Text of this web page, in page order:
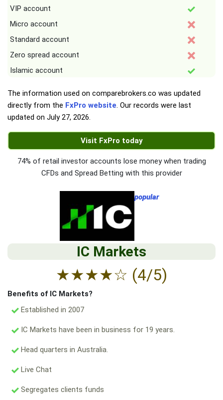
VIP account
Micro account
Standard account
Zero spread account
Islamic account
The information used on comparebrokers.co was updated
directly from the FxPro website. Our records were last
updated on July 27, 2026.
Visit FxPro today
74% of retail investor accounts lose money when trading
CFDs and Spread Betting with this provider
popular
IC Markets
★★★★☆ (4/5)
Benefits of IC Markets?
Established in 2007
IC Markets have been in business for 19 years.
Head quarters in Australia.
Live Chat
Segregates clients funds